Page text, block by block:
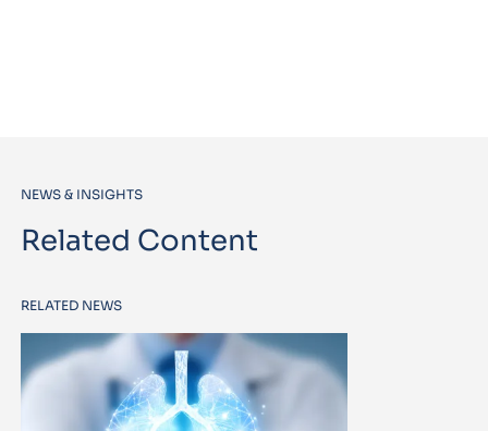
NEWS & INSIGHTS
Related Content
RELATED NEWS